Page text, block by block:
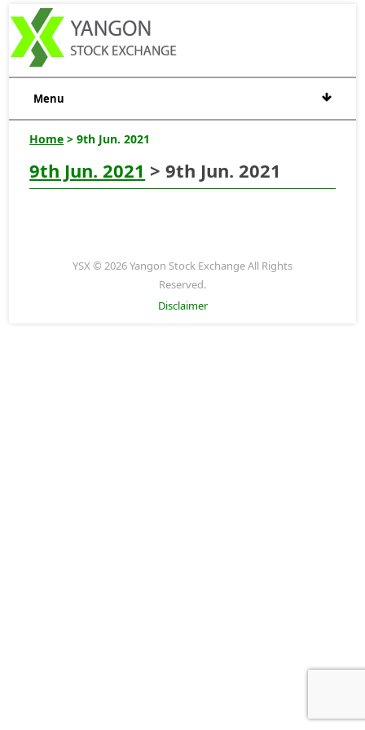
Menu
Home > 9th Jun. 2021
9th Jun. 2021 > 9th Jun. 2021
YSX © 2026 Yangon Stock Exchange All Rights
Reserved.
Disclaimer